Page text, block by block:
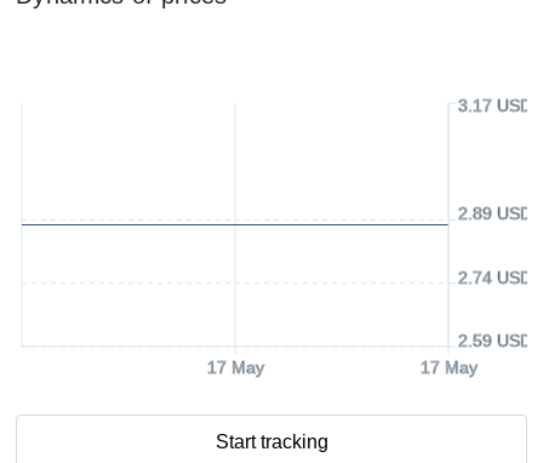
17 May 17 May
2.59 USD
2.74 USD
2.89 USD
3.17 USD
Start tracking